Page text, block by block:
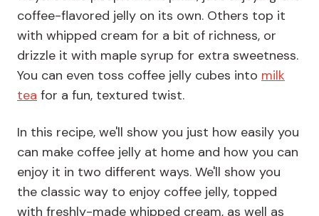
coffee-flavored jelly on its own. Others top it
with whipped cream for a bit of richness, or
drizzle it with maple syrup for extra sweetness.
You can even toss coffee jelly cubes into milk
tea for a fun, textured twist.
In this recipe, we'll show you just how easily you
can make coffee jelly at home and how you can
enjoy it in two different ways. We'll show you
the classic way to enjoy coffee jelly, topped
with freshly-made whipped cream, as well as